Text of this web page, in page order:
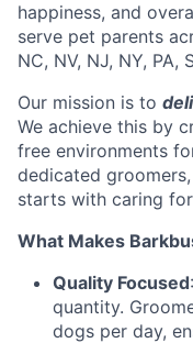
happiness, and
serve pet parents
NC, NV, NJ, NY, PA,
Our mission is to
We achieve this by
free environments
dedicated
starts with caring
What Makes
Quality Focused
quantity.
dogs per day,